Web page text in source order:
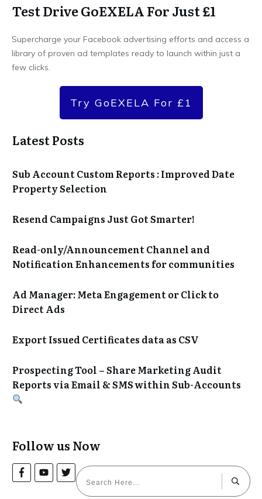
Test Drive GoEXELA For Just £1
Supercharge your Facebook advertising efforts and access a
library of proven ad templates ready to launch within just a
few clicks.
Try GoEXELA For £1
Latest Posts
Sub Account Custom Reports : Improved Date
Property Selection
Resend Campaigns Just Got Smarter!
Read-only/Announcement Channel and
Notification Enhancements for communities
Ad Manager: Meta Engagement or Click to
Direct Ads
Export Issued Certificates data as CSV
Prospecting Tool – Share Marketing Audit
Reports via Email & SMS within Sub-Accounts
Follow us Now